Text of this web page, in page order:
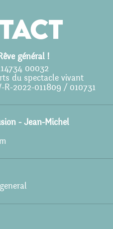
général !
00032
du spectacle vivant
R-2022-011809 / 010731
- Jean-Michel